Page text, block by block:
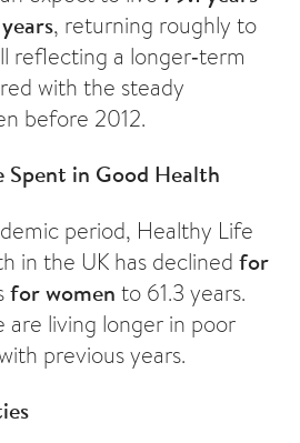
, returning roughly to
reflecting a longer‑term
with the steady
before 2012.
in Good Health
period, Healthy Life
in the UK has declined for
for women to 61.3 years.
are living longer in poor
previous years.